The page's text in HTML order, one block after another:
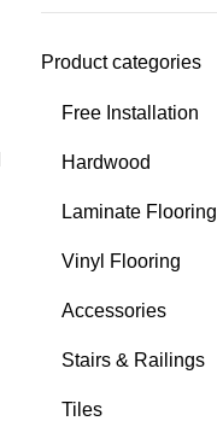
Product categories
Free Installation
Hardwood
Laminate Flooring
Vinyl Flooring
Accessories
Stairs & Railings
Tiles